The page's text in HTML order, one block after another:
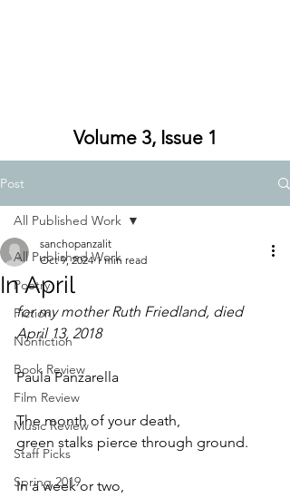
Volume 3, Issue 1
Post
All Published Work
Poetry
Fiction
Nonfiction
Book Review
Film Review
Music Review
Staff Picks
Spring 2019
All Published Work
In April
sanchopanzalit
Oct 9, 2024 1 min read
for my mother Ruth Friedland, died
April 13, 2018
Paula Panzarella
The month of your death,
green stalks pierce through ground.
In a week or two,